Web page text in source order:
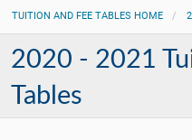
TUITION AND FEE TABLES HOME
2020 - 2021
Tables